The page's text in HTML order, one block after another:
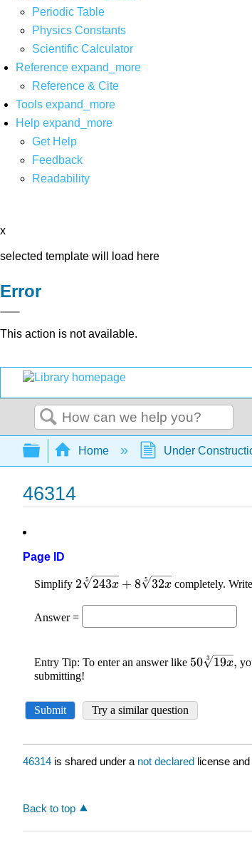
Periodic Table
Physics Constants
Scientific Calculator
Reference expand_more
Reference & Cite
Tools expand_more
Help expand_more
Get Help
Feedback
Readability
x
selected template will load here
Error
This action is not available.
Search
Expand/collapse global
Home Under
46314
Page ID
46314 is shared under a not declared license
Back to top